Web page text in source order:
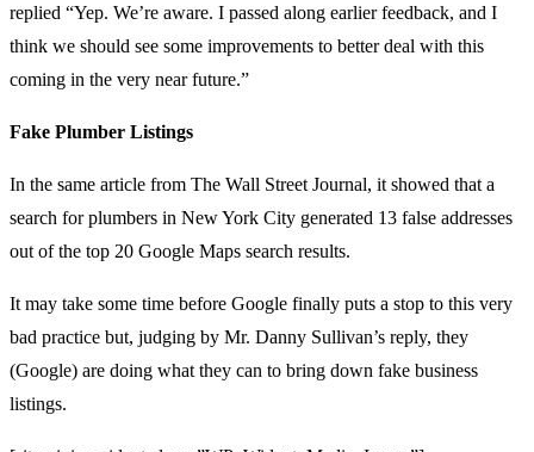
replied “Yep. We’re aware. I passed along earlier feedback, and I
think we should see some improvements to better deal with this
coming in the very near future.”
Fake Plumber Listings
In the same article from The Wall Street Journal, it showed that a
search for plumbers in New York City generated 13 false addresses
out of the top 20 Google Maps search results.
It may take some time before Google finally puts a stop to this very
bad practice but, judging by Mr. Danny Sullivan’s reply, they
(Google) are doing what they can to bring down fake business
listings.